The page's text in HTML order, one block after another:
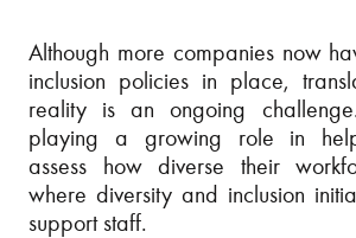
Although more companies now
inclusion policies in place,
reality is an ongoing
playing a growing role in
assess how diverse their
where diversity and inclusion
support staff.